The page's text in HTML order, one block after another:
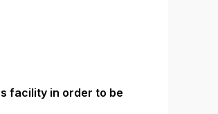
facility in order to be